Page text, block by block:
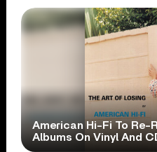
American Hi-Fi To Re-
Albums On Vinyl And